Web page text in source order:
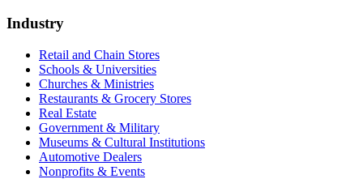
Industry
Retail and Chain Stores
Schools & Universities
Churches & Ministries
Restaurants & Grocery Stores
Real Estate
Government & Military
Museums & Cultural Institutions
Automotive Dealers
Nonprofits & Events